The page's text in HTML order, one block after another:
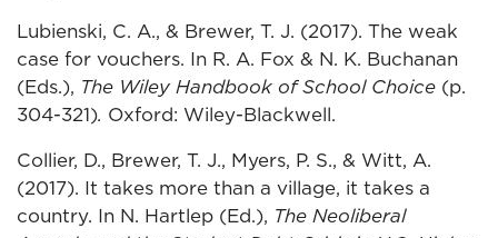
Lubienski, C. A., & Brewer, T. J. (2017). The weak
case for vouchers. In R. A. Fox & N. K. Buchanan
(Eds.), The Wiley Handbook of School Choice (p.
304-321). Oxford: Wiley-Blackwell.
Collier, D., Brewer, T. J., Myers, P. S., & Witt, A.
(2017). It takes more than a village, it takes a
country. In N. Hartlep (Ed.), The Neoliberal